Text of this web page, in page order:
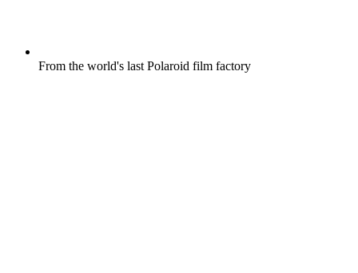
From the world's last Polaroid film factory